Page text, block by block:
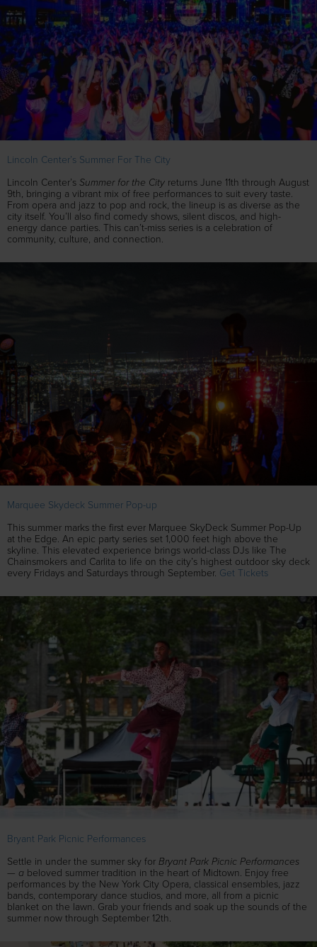
Lincoln Center’s Summer For The City
Lincoln Center’s Summer for the City returns June 11th through August
9th, bringing a vibrant mix of free performances to suit every taste.
From opera and jazz to pop and rock, the lineup is as diverse as the
city itself. You’ll also find comedy shows, silent discos, and high-
energy dance parties. This can’t-miss series is a celebration of
community, culture, and connection.
Marquee Skydeck Summer Pop-up
This summer marks the first ever Marquee SkyDeck Summer Pop-Up
at the Edge. An epic party series set 1,000 feet high above the
skyline. This elevated experience brings world-class DJs like The
Chainsmokers and Carlita to life on the city’s highest outdoor sky deck
every Fridays and Saturdays through September. Get Tickets
Bryant Park Picnic Performances
Settle in under the summer sky for Bryant Park Picnic Performances
— a beloved summer tradition in the heart of Midtown. Enjoy free
performances by the New York City Opera, classical ensembles, jazz
bands, contemporary dance studios, and more, all from a picnic
blanket on the lawn. Grab your friends and soak up the sounds of the
summer now through September 12th.